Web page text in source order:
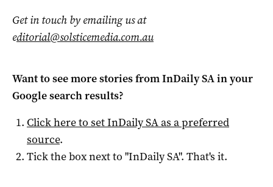
Get in touch by emailing us at
editorial@solsticemedia.com.au
Want to see more stories fromInDaily SAin your
Google search results?
Click here to setInDaily SAas a preferred
source.
Tick the box next to "InDaily SA". That's it.